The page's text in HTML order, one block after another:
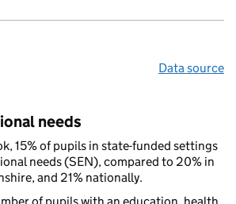
Data source
needs
15% of pupils in state-funded settings
needs (SEN), compared to 20% in
and 21% nationally.